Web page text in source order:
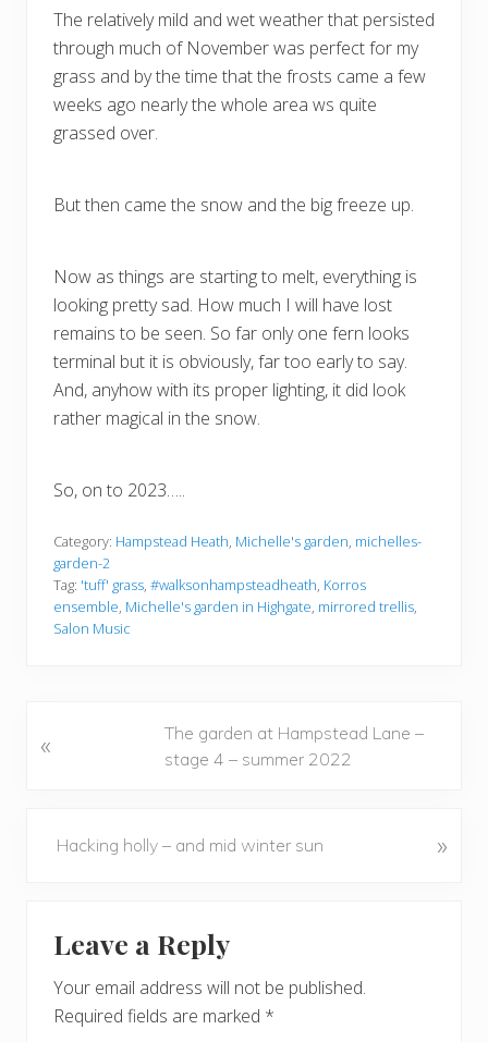
The relatively mild and wet weather that persisted
through much of November was perfect for my
grass and by the time that the frosts came a few
weeks ago nearly the whole area ws quite
grassed over.
But then came the snow and the big freeze up.
Now as things are starting to melt, everything is
looking pretty sad. How much I will have lost
remains to be seen. So far only one fern looks
terminal but it is obviously, far too early to say.
And, anyhow with its proper lighting, it did look
rather magical in the snow.
So, on to 2023…..
Category: Hampstead Heath, Michelle's garden, michelles-
garden-2
Tag: 'tuff' grass, #walksonhampsteadheath, Korros
ensemble, Michelle's garden in Highgate, mirrored trellis,
Salon Music
r
«
The garden at Hampstead Lane –
stage 4 – summer 2022
Hacking holly – and mid winter sun »
Interactions
Leave a Reply
Your email address will not be published.
Required fields are marked *